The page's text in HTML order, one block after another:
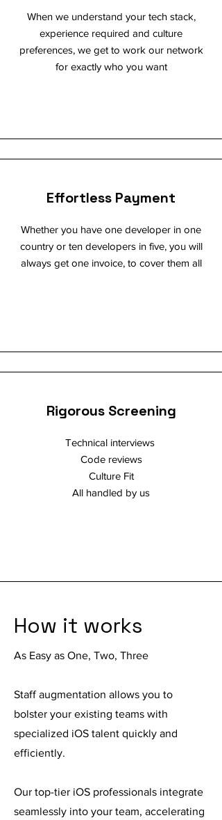
When we understand your tech stack,
experience required and culture
preferences, we get to work our network
for exactly who you want
Effortless Payment
Whether you have one developer in one
country or ten developers in five, you will
always get one invoice, to cover them all
Rigorous Screening
Technical interviews
Code reviews
Culture Fit
All handled by us
How it works
As Easy as One, Two, Three
Staff augmentation allows you to
bolster your existing teams with
specialized iOS talent quickly and
efficiently.
Our top-tier iOS professionals integrate
seamlessly into your team, accelerating